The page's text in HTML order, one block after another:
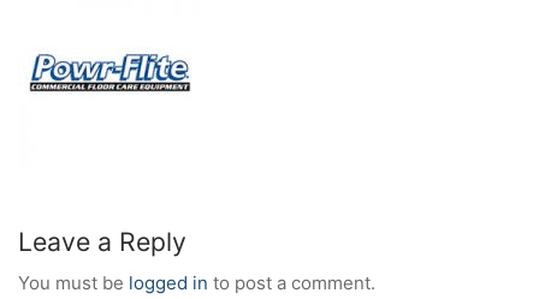
Leave a Reply
You must be logged in to post a comment.